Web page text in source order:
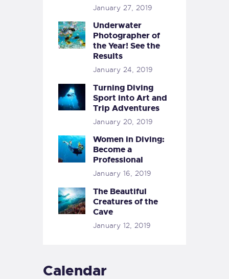
January 27, 2019
Underwater
Photographer of
the Year! See the
Results
January 24, 2019
Turning Diving
Sport into Art and
Trip Adventures
January 20, 2019
Women in Diving:
Become a
Professional
January 16, 2019
The Beautiful
Creatures of the
Cave
January 12, 2019
Calendar